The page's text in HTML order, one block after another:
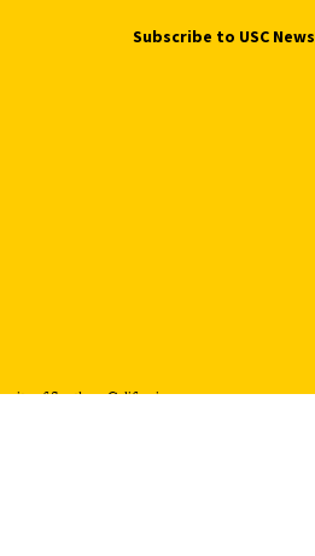
Subscribe to USC News
of Southern California